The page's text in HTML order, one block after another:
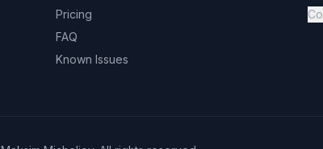
Pricing
FAQ
Known Issues